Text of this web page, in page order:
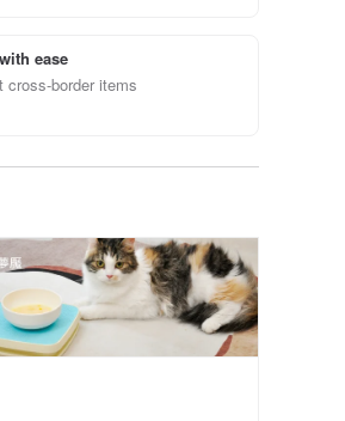
ease
cross-border items